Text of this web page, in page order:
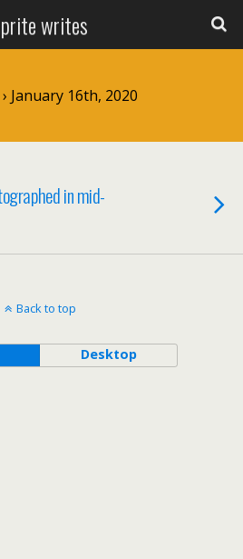
writes
January 16th, 2020
in mid-
Back to top
Desktop